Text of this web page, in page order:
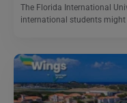
The Florida International
international students might